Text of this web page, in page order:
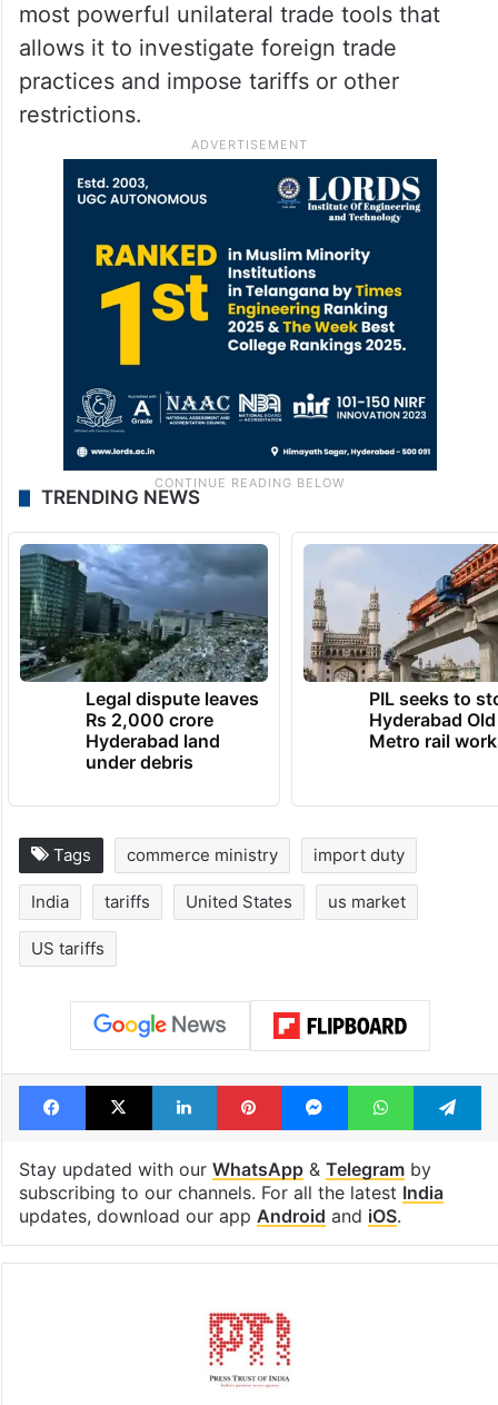
most powerful unilateral trade tools that
allows it to investigate foreign trade
practices and impose tariffs or other
restrictions.
TRENDING NEWS
Legal dispute leaves
Rs 2,000 crore
Hyderabad land
under debris
PIL seeks to
Hyderabad
Metro rail
Tags commerce ministry import duty
India tariffs United States us market
US tariffs
Facebook
X LinkedInPinterestMessengerWhatsApp
Stay updated with our WhatsApp& Telegramby
subscribing to our channels. For all the latest India
updates, download our app Android and iOS.